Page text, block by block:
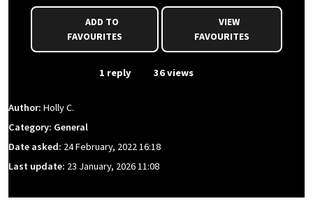
FAVOURITES
VIEW
FAVOURITES
1 reply 36 views
Author: Holly C.
Category: General
Date asked: 24 February, 2022 16:18
Last update: 23 January, 2026 11:08